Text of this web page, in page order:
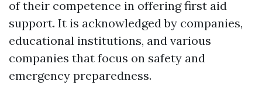
of their competence in offering first aid
support. It is acknowledged by companies,
educational institutions, and various
companies that focus on safety and
emergency preparedness.